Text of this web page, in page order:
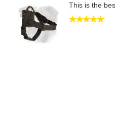
This is the